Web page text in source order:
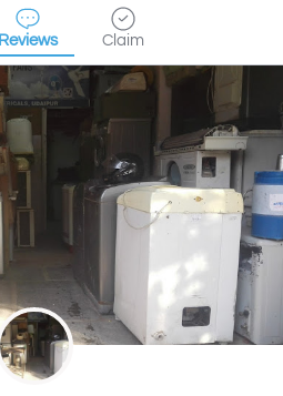
Reviews Claim